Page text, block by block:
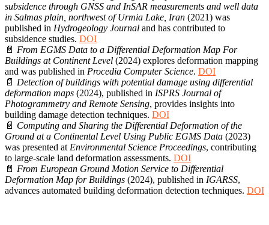
subsidence through GNSS and InSAR measurements and well data
in Salmas plain, northwest of Urmia Lake, Iran (2021) was
published in Hydrogeology Journal and has contributed to
subsidence studies. DOI
📄 From EGMS Data to a Differential Deformation Map For
Buildings at Continent Level (2024) explores deformation mapping
and was published in Procedia Computer Science. DOI
📄 Detection of buildings with potential damage using differential
deformation maps (2024), published in ISPRS Journal of
Photogrammetry and Remote Sensing, provides insights into
building damage detection techniques. DOI
📄 Computing and Sharing the Differential Deformation of the
Ground at a Continental Level Using Public EGMS Data (2023)
was presented at Environmental Science Proceedings, contributing
to large-scale land deformation assessments. DOI
📄 From European Ground Motion Service to Differential
Deformation Map for Buildings (2024), published in IGARSS,
advances automated building deformation detection techniques. DOI